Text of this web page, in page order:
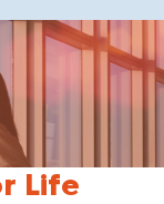
Life